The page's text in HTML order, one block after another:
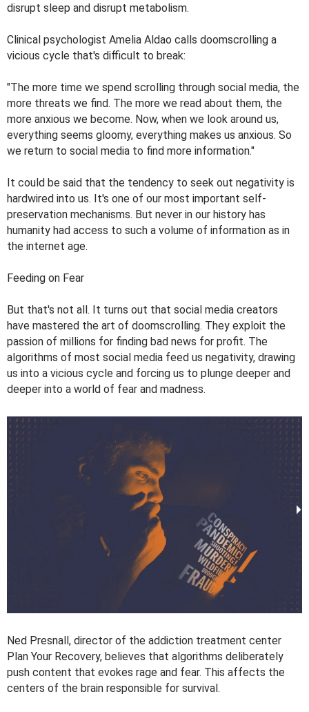
disrupt sleep and disrupt metabolism.
Clinical psychologist Amelia Aldao calls doomscrolling a
vicious cycle that's difficult to break:
"The more time we spend scrolling through social media, the
more threats we find. The more we read about them, the
more anxious we become. Now, when we look around us,
everything seems gloomy, everything makes us anxious. So
we return to social media to find more information."
It could be said that the tendency to seek out negativity is
hardwired into us. It's one of our most important self-
preservation mechanisms. But never in our history has
humanity had access to such a volume of information as in
the internet age.
Feeding on Fear
But that's not all. It turns out that social media creators
have mastered the art of doomscrolling. They exploit the
passion of millions for finding bad news for profit. The
algorithms of most social media feed us negativity, drawing
us into a vicious cycle and forcing us to plunge deeper and
deeper into a world of fear and madness.
Ned Presnall, director of the addiction treatment center
Plan Your Recovery, believes that algorithms deliberately
push content that evokes rage and fear. This affects the
centers of the brain responsible for survival.